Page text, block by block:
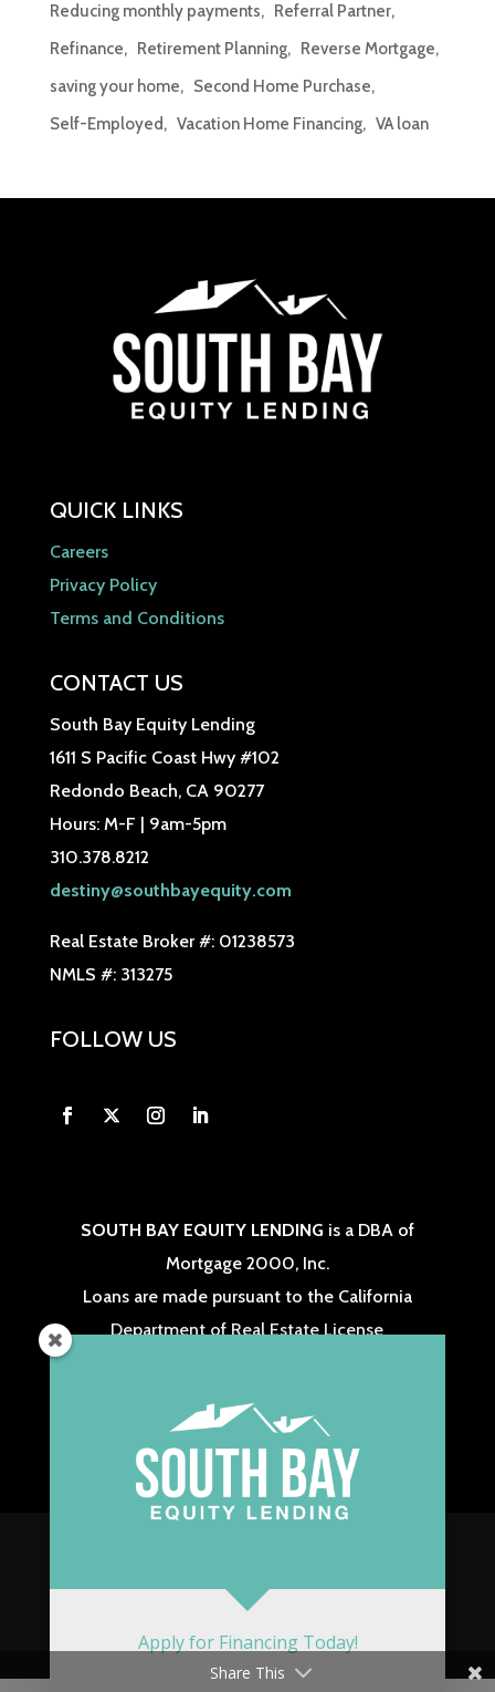
Reducing monthly payments
Referral Partner
Refinance
Retirement Planning
Reverse Mortgage
saving your home
Second Home Purchase
Self-Employed
Vacation Home Financing VA loan
QUICK LINKS
Careers
Privacy Policy
Terms and Conditions
CONTACT US
South Bay Equity Lending
1611 S Pacific Coast Hwy #102
Redondo Beach, CA 90277
Hours: M-F | 9am-5pm
310.378.8212
destiny@southbayequity.com
Real Estate Broker #: 01238573
NMLS #: 313275
FOLLOW US
SOUTH BAY EQUITY LENDING is a DBA of
Mortgage 2000, Inc.
Loans are made pursuant to the California
Department of Real Estate License
Real Estate Broker #: 01238573 & NMLS #: 313275
were not approved by HUD or a government
Rights Reserved. Website Powered by
Apply for Financing Today!
Share This